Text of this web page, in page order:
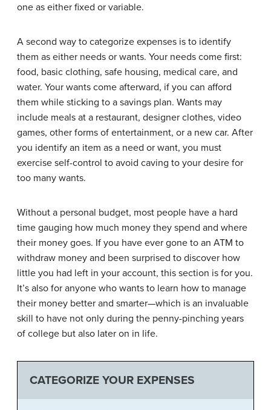
one as either fixed or variable.
A second way to categorize expenses is to identify
them as either needs or wants. Your needs come first:
food, basic clothing, safe housing, medical care, and
water. Your wants come afterward, if you can afford
them while sticking to a savings plan. Wants may
include meals at a restaurant, designer clothes, video
games, other forms of entertainment, or a new car. After
you identify an item as a need or want, you must
exercise self-control to avoid caving to your desire for
too many wants.
Without a personal budget, most people have a hard
time gauging how much money they spend and where
their money goes. If you have ever gone to an ATM to
withdraw money and been surprised to discover how
little you had left in your account, this section is for you.
It’s also for anyone who wants to learn how to manage
their money better and smarter—which is an invaluable
skill to have not only during the penny-pinching years
of college but also later on in life.
CATEGORIZE YOUR EXPENSES